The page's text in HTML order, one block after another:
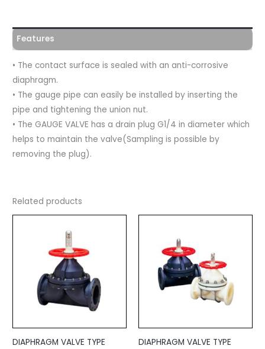
Features
• The contact surface is sealed with an anti-corrosive
diaphragm.
• The gauge pipe can easily be installed by inserting the
pipe and tightening the union nut.
• The GAUGE VALVE has a drain plug G1/4 in diameter which
helps to maintain the valve(Sampling is possible by
removing the plug).
Related products
DIAPHRAGM VALVE TYPE
DIAPHRAGM VALVE TYPE